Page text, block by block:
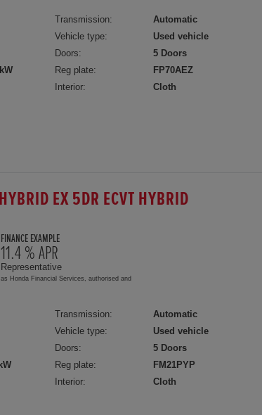
Transmission:
Automatic
Vehicle type:
Used vehicle
Doors:
5 Doors
Reg plate:
FP70AEZ
Interior:
Cloth
EX 5DR ECVT HYBRID
FINANCE EXAMPLE
11.4 % APR
Representative
Honda Financial Services, authorised and
Transmission:
Automatic
Vehicle type:
Used vehicle
Doors:
5 Doors
Reg plate:
FM21PYP
Interior:
Cloth